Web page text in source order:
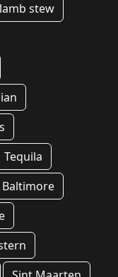
lamb stew
Tequila
Baltimore